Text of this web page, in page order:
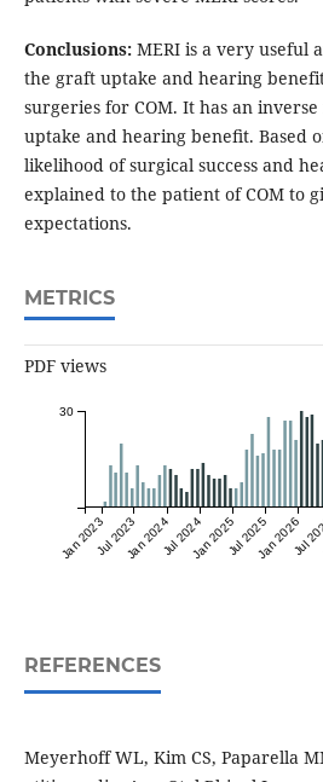
Conclusions:MERI is a very useful
the graft uptake and hearing
surgeries for COM. It has an
uptake and hearing beneﬁt. Based
likelihood of surgical success and
explained to the patient of COM to
expectations.
METRICS
PDF views
Jan 2023Jul 2023Jan 2024Jul 2024Jan 2025Jul 2025Jan 2026
Jul
30
REFERENCES
Meyerhoff WL, Kim CS, Paparella